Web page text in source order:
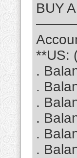
BUY
**US:
.
.
.
.
.
.